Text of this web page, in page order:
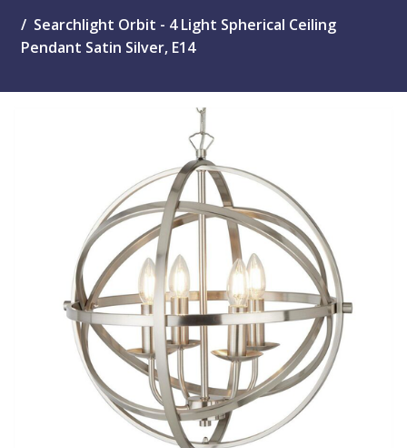
Searchlight Orbit - 4 Light Spherical Ceiling
Pendant Satin Silver, E14